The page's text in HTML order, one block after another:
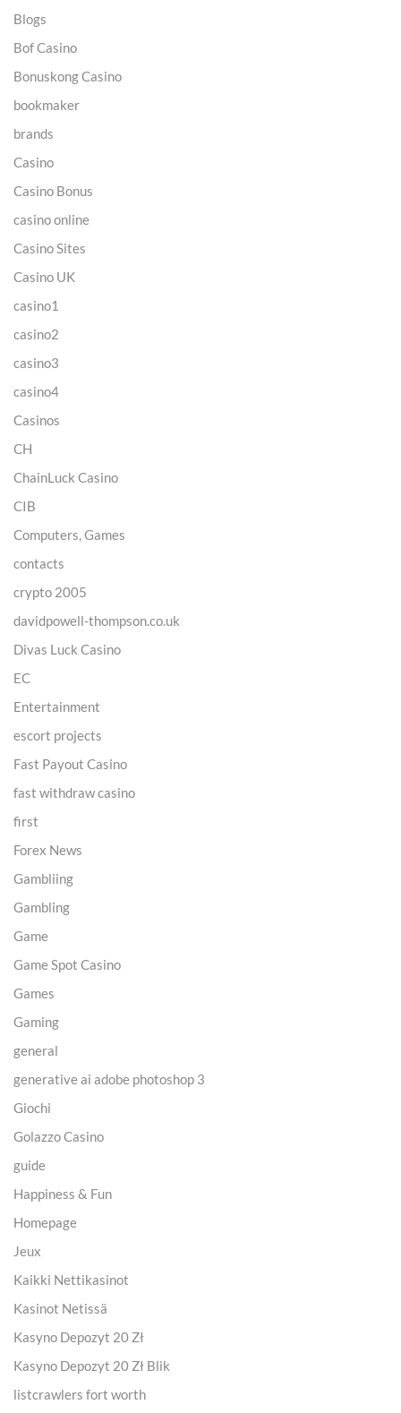
Blogs
Bof Casino
Bonuskong Casino
bookmaker
brands
Casino
Casino Bonus
casino online
Casino Sites
Casino UK
casino1
casino2
casino3
casino4
Casinos
CH
ChainLuck Casino
CIB
Computers, Games
contacts
crypto 2005
davidpowell-thompson.co.uk
Divas Luck Casino
EC
Entertainment
escort projects
Fast Payout Casino
fast withdraw casino
first
Forex News
Gambliing
Gambling
Game
Game Spot Casino
Games
Gaming
general
generative ai adobe photoshop 3
Giochi
Golazzo Casino
guide
Happiness & Fun
Homepage
Jeux
Kaikki Nettikasinot
Kasinot Netissä
Kasyno Depozyt 20 Zł
Kasyno Depozyt 20 Zł Blik
listcrawlers fort worth